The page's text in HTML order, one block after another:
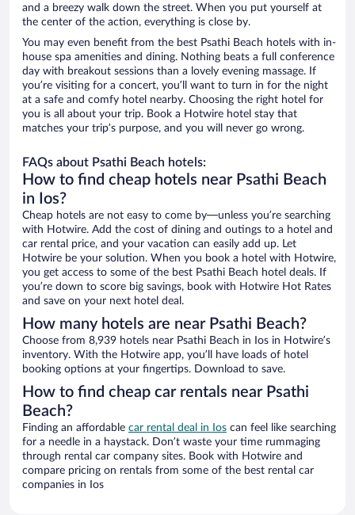
and a breezy walk down the street. When you put yourself at
the center of the action, everything is close by.
You may even benefit from the best Psathi Beach hotels with in-
house spa amenities and dining. Nothing beats a full conference
day with breakout sessions than a lovely evening massage. If
you’re visiting for a concert, you’ll want to turn in for the night
at a safe and comfy hotel nearby. Choosing the right hotel for
you is all about your trip. Book a Hotwire hotel stay that
matches your trip’s purpose, and you will never go wrong.
FAQs about Psathi Beach hotels:
How to find cheap hotels near Psathi Beach
in Ios?
Cheap hotels are not easy to come by—unless you’re searching
with Hotwire. Add the cost of dining and outings to a hotel and
car rental price, and your vacation can easily add up. Let
Hotwire be your solution. When you book a hotel with Hotwire,
you get access to some of the best Psathi Beach hotel deals. If
you’re down to score big savings, book with Hotwire Hot Rates
and save on your next hotel deal.
How many hotels are near Psathi Beach?
Choose from 8,939 hotels near Psathi Beach in Ios in Hotwire’s
inventory. With the Hotwire app, you’ll have loads of hotel
booking options at your fingertips. Download to save.
How to find cheap car rentals near Psathi
Beach?
Finding an affordable car rental deal in Ios can feel like searching
for a needle in a haystack. Don’t waste your time rummaging
through rental car company sites. Book with Hotwire and
compare pricing on rentals from some of the best rental car
companies in Ios